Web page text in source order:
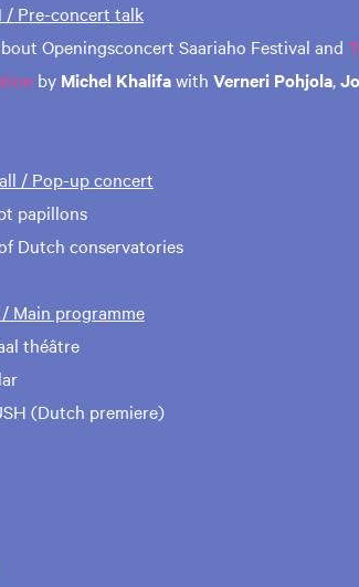
/ Pre-concert talk
Openingsconcert Saariaho Festival and
by Michel Khalifawith Verneri Pohjola,
/ Pop-up concert
papillons
Dutch conservatories
Main programme
théâtre
(Dutch premiere)